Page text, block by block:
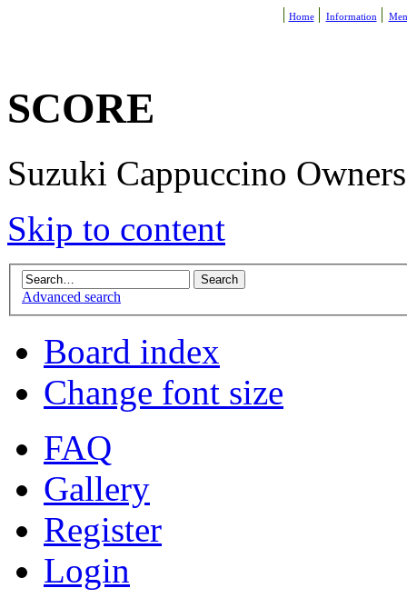
Home Information
SCORE
Suzuki Cappuccino
Skip to content
Advanced search
Board index
Change font size
FAQ
Gallery
Register
Login